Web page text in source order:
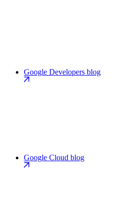
Google Developers blog
Google Cloud blog